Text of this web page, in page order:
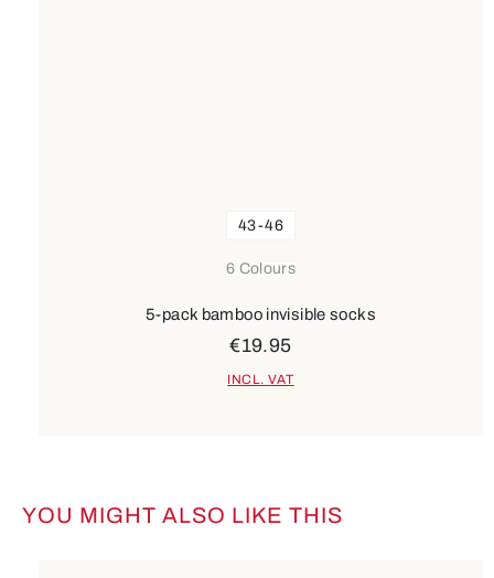
6 Colours
43-46
5-pack bamboo invisible socks
€19.95
INCL. VAT
Skip product gallery
YOU MIGHT ALSO LIKE THIS